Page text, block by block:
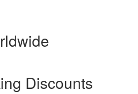
Discounts